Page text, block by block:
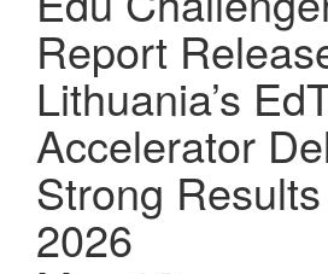
Report
Lithuania’s
Accelerator
Strong Results
2026